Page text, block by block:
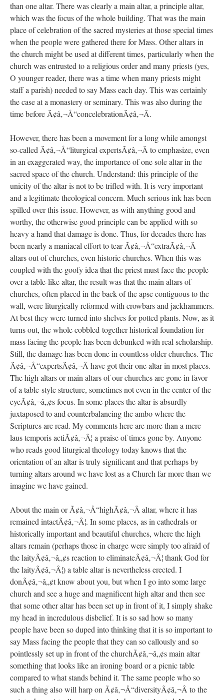
than one altar. There was clearly a main altar, a principle altar,
which was the focus of the whole building. That was the main
place of celebration of the sacred mysteries at those special times
when the people were gathered there for Mass. Other altars in
the church might be used at different times, particularly when the
church was entrusted to a religious order and many priests (yes,
O younger reader, there was a time when many priests might
staff a parish) needed to say Mass each day. This was certainly
the case at a monastery or seminary. This was also during the
time before Ã¢â‚¬Å“concelebrationÃ¢â‚¬Â.
However, there has been a movement for a long while amongst
so-called Ã¢â‚¬Å“liturgical expertsÃ¢â‚¬Â to emphasize, even
in an exaggerated way, the importance of one sole altar in the
sacred space of the church. Understand: this principle of the
unicity of the altar is not to be trifled with. It is very important
and a legitimate theological concern. Much serious ink has been
spilled over this issue. However, as with anything good and
worthy, the otherwise good principle can be applied with so
heavy a hand that damage is done. Thus, for decades there has
been nearly a maniacal effort to tear Ã¢â‚¬Å“extraÃ¢â‚¬Â
altars out of churches, even historic churches. When this was
coupled with the goofy idea that the priest must face the people
over a table-like altar, the result was that the main altars of
churches, often placed in the back of the apse contiguous to the
wall, were liturgically reformed with crowbars and jackhammers.
At best they were turned into shelves for potted plants. Now, as it
turns out, the whole cobbled-together historical foundation for
mass facing the people has been debunked with real scholarship.
Still, the damage has been done in countless older churches. The
Ã¢â‚¬Å“expertsÃ¢â‚¬Â have got their one altar in most places.
The high altars or main altars of our churches are gone in favor
of a table-style structure, sometimes not even in the center of the
eyeÃ¢â‚¬â„¢s focus. In some places the altar is absurdly
juxtaposed to and counterbalancing the ambo where the
Scriptures are read. My comments here are more than a mere
laus temporis actiÃ¢â‚¬Â¦ a praise of times gone by. Anyone
who reads good liturgical theology today knows that the
orientation of an altar is truly significant and that perhaps by
turning altars around we have lost as a Church far more than we
imagine we have gained.
About the main or Ã¢â‚¬Å“highÃ¢â‚¬Â altar, where it has
remained intactÃ¢â‚¬Â¦. In some places, as in cathedrals or
historically important and beautiful churches, where the high
altars remain (perhaps those in charge were simply too afraid of
the laityÃ¢â‚¬â„¢s reaction to eliminateÃ¢â‚¬Â¦ thank God for
the laityÃ¢â‚¬Â¦) a table altar is nevertheless erected. I
donÃ¢â‚¬â„¢t know about you, but when I go into some large
church and see a huge and magnificent high altar and then see
that some other altar has been set up in front of it, I simply shake
my head in incredulous disbelief. It is so sad how so many
people have been so duped into thinking that it is so important to
say Mass facing the people that they can so callously and so
pointlessly set up in front of the churchÃ¢â‚¬â„¢s main altar
something that looks like an ironing board or a picnic table
compared to what stands behind it. The same people who so
such a thing also will harp on Ã¢â‚¬Å“diversityÃ¢â‚¬Â to the